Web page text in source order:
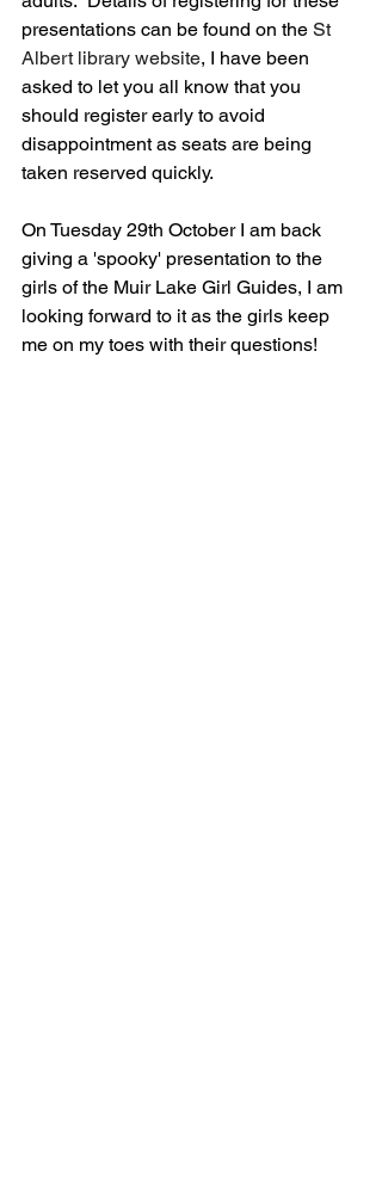
presentations can be found on the St
Albert library website, I have been
asked to let you all know that you
should register early to avoid
disappointment as seats are being
taken reserved quickly.
On Tuesday 29th October I am back
giving a 'spooky' presentation to the
girls of the Muir Lake Girl Guides, I am
looking forward to it as the girls keep
me on my toes with their questions!